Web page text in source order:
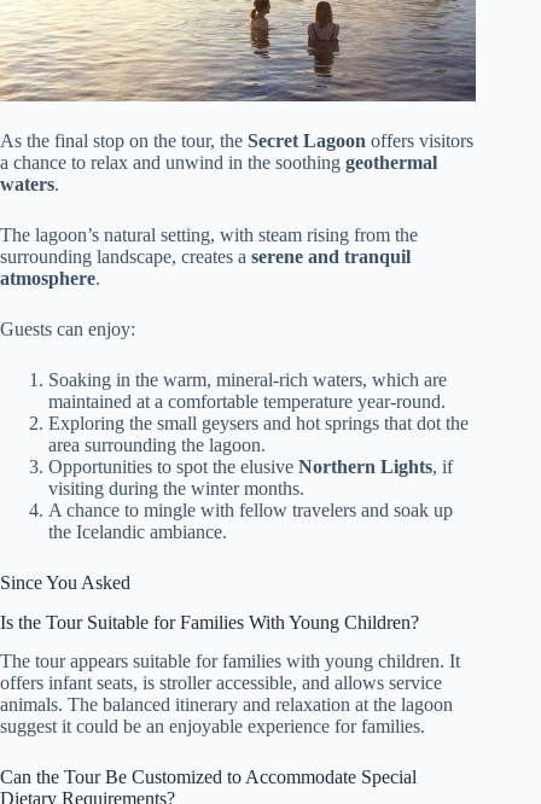
As the final stop on the tour, the Secret Lagoon offers visitors
a chance to relax and unwind in the soothing geothermal
waters.
The lagoon’s natural setting, with steam rising from the
surrounding landscape, creates a serene and tranquil
atmosphere.
Guests can enjoy:
Soaking in the warm, mineral-rich waters, which are
maintained at a comfortable temperature year-round.
Exploring the small geysers and hot springs that dot the
area surrounding the lagoon.
Opportunities to spot the elusive Northern Lights, if
visiting during the winter months.
A chance to mingle with fellow travelers and soak up
the Icelandic ambiance.
Since You Asked
Is the Tour Suitable for Families With Young Children?
The tour appears suitable for families with young children. It
offers infant seats, is stroller accessible, and allows service
animals. The balanced itinerary and relaxation at the lagoon
suggest it could be an enjoyable experience for families.
Can the Tour Be Customized to Accommodate Special
Dietary Requirements?